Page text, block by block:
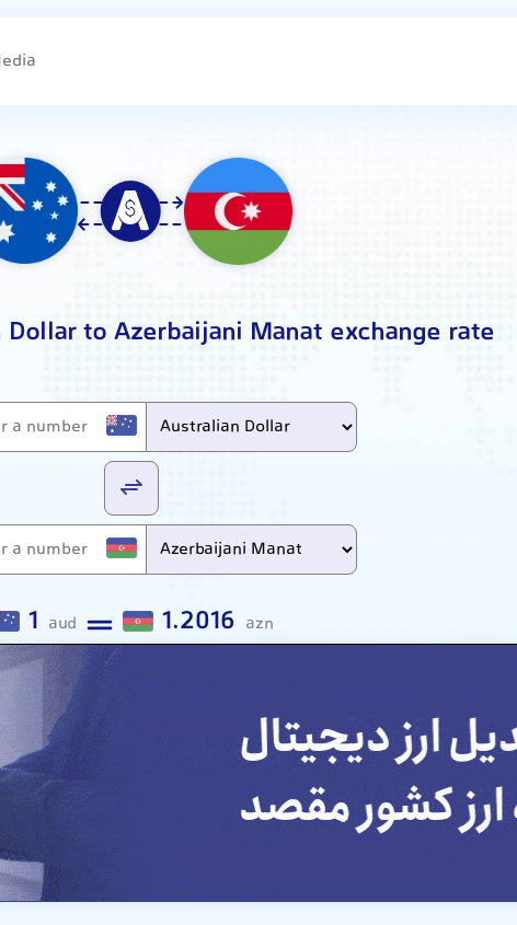
to Azerbaijani Manat exchange rate
1 aud 1.2016 azn